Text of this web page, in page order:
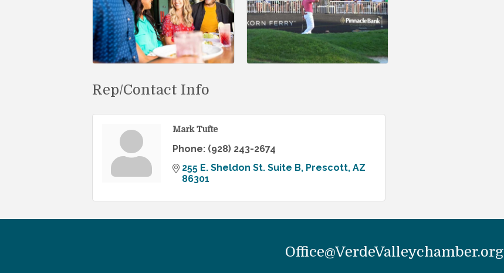
Rep/Contact Info
Mark Tufte
Phone: (928) 243-2674
255 E. Sheldon St. Suite B Prescott AZ
86301
Office@VerdeValleychamber.org